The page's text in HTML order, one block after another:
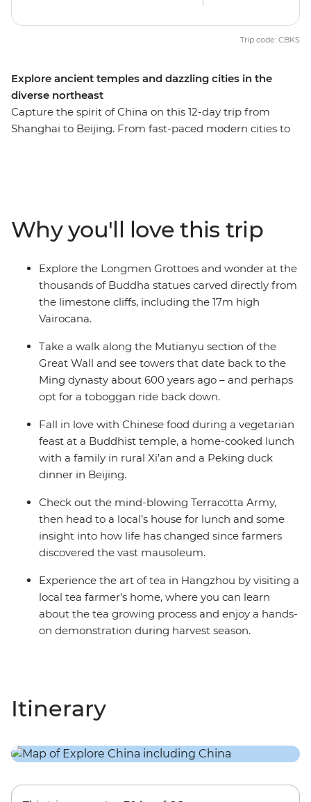
Explore ancient temples and dazzling cities in the
diverse northeast
Capture the spirit of China on this 12-day trip from
Shanghai to Beijing. From fast-paced modern cities to
Warriors finishes with lunch at a local family home and
why time at Shaolin temple, the birthplace of kung fu, is
contrasted with boisterous Beijing. Whether you’re
scaling the Great Wall or sharing crispy Peking duck
with your fellow travellers, this trip is packed with
unforgettable moments.
Trip code: CBKS
Why you'll love this trip
Explore the Longmen Grottoes and wonder at the
thousands of Buddha statues carved directly from
the limestone cliffs, including the 17m high
Vairocana.
Take a walk along the Mutianyu section of the
Great Wall and see towers that date back to the
Ming dynasty about 600 years ago – and perhaps
opt for a toboggan ride back down.
Fall in love with Chinese food during a vegetarian
feast at a Buddhist temple, a home-cooked lunch
with a family in rural Xi’an and a Peking duck
dinner in Beijing.
Check out the mind-blowing Terracotta Army,
then head to a local’s house for lunch and some
insight into how life has changed since farmers
discovered the vast mausoleum.
Experience the art of tea in Hangzhou by visiting a
local tea farmer’s home, where you can learn
about the tea growing process and enjoy a hands-
on demonstration during harvest season.
Itinerary